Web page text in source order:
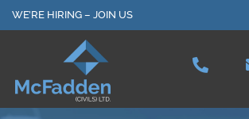
Skip
to
WE’RE HIRING – JOIN US